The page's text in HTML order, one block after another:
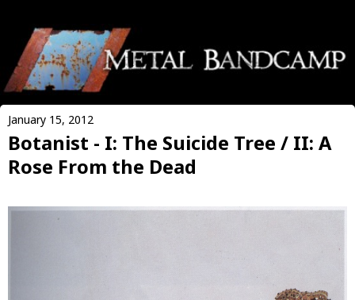
January 15, 2012
Botanist - I: The Suicide Tree / II: A
Rose From the Dead